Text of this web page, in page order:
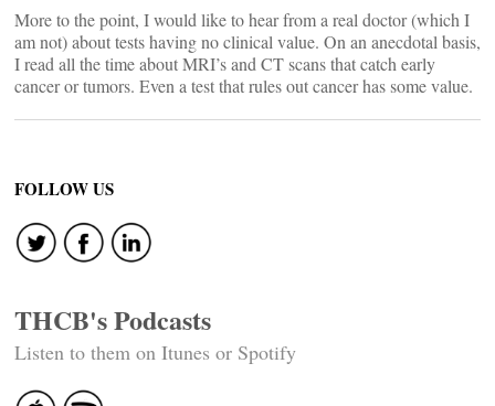
More to the point, I would like to hear from a real doctor (which I
am not) about tests having no clinical value. On an anecdotal basis,
I read all the time about MRI’s and CT scans that catch early
cancer or tumors. Even a test that rules out cancer has some value.
FOLLOW US
THCB's Podcasts
Listen to them on Itunes or Spotify